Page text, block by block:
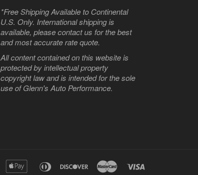
*Free Shipping Available to Continental
U.S. Only. International shipping is
available, please contact us for the best
and most accurate rate quote.
All content contained on this website is
protected by intellectual property
copyright law and is intended for the sole
use of Glenn's Auto Performance.
american
apple
diners
discover master